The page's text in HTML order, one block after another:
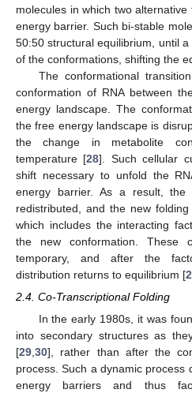
molecules in which two
energy barrier. Such bi-stable
50:50 structural equilibrium, until
of the conformations, shifting the
The conformational
conformation of RNA between
energy landscape. The
the free energy landscape is
the change in metabolite
temperature [28]. Such cellular
shift necessary to unfold the
energy barrier. As a result, the
redistributed, and the new
which includes the interacting
the new conformation. These
temporary, and after the
distribution returns to equilibrium [
2.4. Co-Transcriptional Folding
In the early 1980s, it was
into secondary structures as
[29 30], rather than after the
process. Such a dynamic process
energy barriers and thus